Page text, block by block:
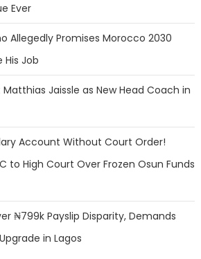
Ever
Allegedly Promises Morocco 2030
His Job
Jaissle as New Head Coach in
Account Without Court Order!
to High Court Over Frozen Osun Funds
₦799k Payslip Disparity, Demands
in Lagos